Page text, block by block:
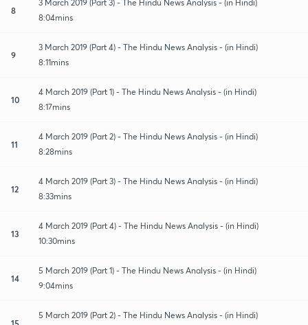
8
3 March 2019 (Part 3) - The Hindu News Analysis - (in Hindi)
8:04mins
9
3 March 2019 (Part 4) - The Hindu News Analysis - (in Hindi)
8:11mins
10
4 March 2019 (Part 1) - The Hindu News Analysis - (in Hindi)
8:17mins
11
4 March 2019 (Part 2) - The Hindu News Analysis - (in Hindi)
8:28mins
12
4 March 2019 (Part 3) - The Hindu News Analysis - (in Hindi)
8:33mins
13
4 March 2019 (Part 4) - The Hindu News Analysis - (in Hindi)
10:30mins
14
5 March 2019 (Part 1) - The Hindu News Analysis - (in Hindi)
9:04mins
15
5 March 2019 (Part 2) - The Hindu News Analysis - (in Hindi)